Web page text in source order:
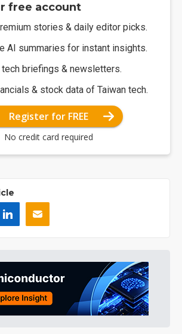
free account
stories & daily editor picks.
AI summaries for instant insights.
tech briefings & newsletters.
& stock data of Taiwan tech.
Register for FREE
No credit card required